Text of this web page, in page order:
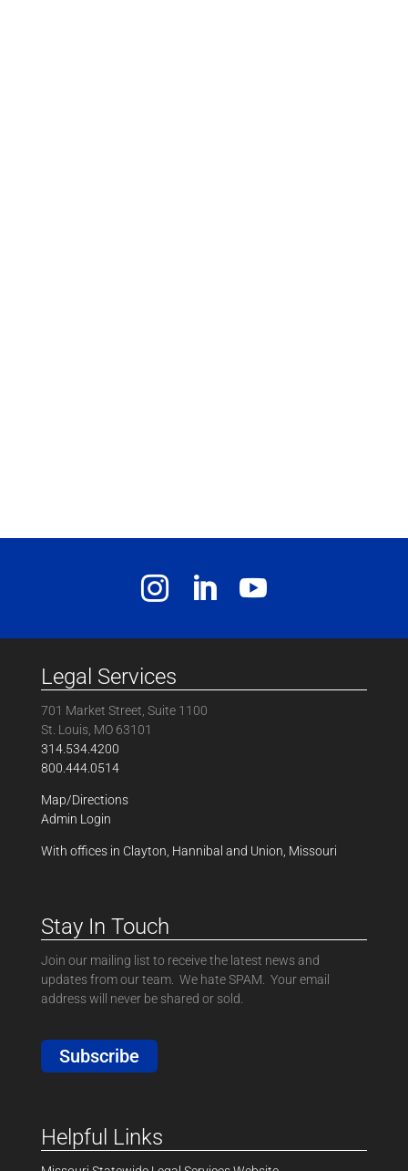
Legal Services
701 Market Street, Suite 1100
St. Louis, MO 63101
314.534.4200
800.444.0514
Map/Directions
Admin Login
With offices in Clayton, Hannibal and Union, Missouri
Stay In Touch
Join our mailing list to receive the latest news and
updates from our team. We hate SPAM. Your email
address will never be shared or sold.
Subscribe
Helpful Links